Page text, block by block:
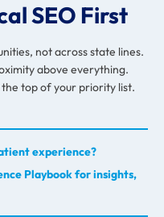
SEO First
not across state lines.
above everything.
top of your priority list.
experience?
Playbook for insights,